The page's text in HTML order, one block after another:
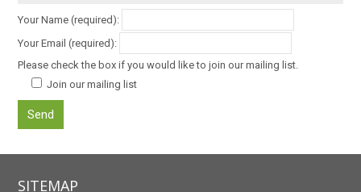
Your Name (required):
Your Email (required):
Please check the box if you would like to join our mailing list.
Join our mailing list
SITEMAP